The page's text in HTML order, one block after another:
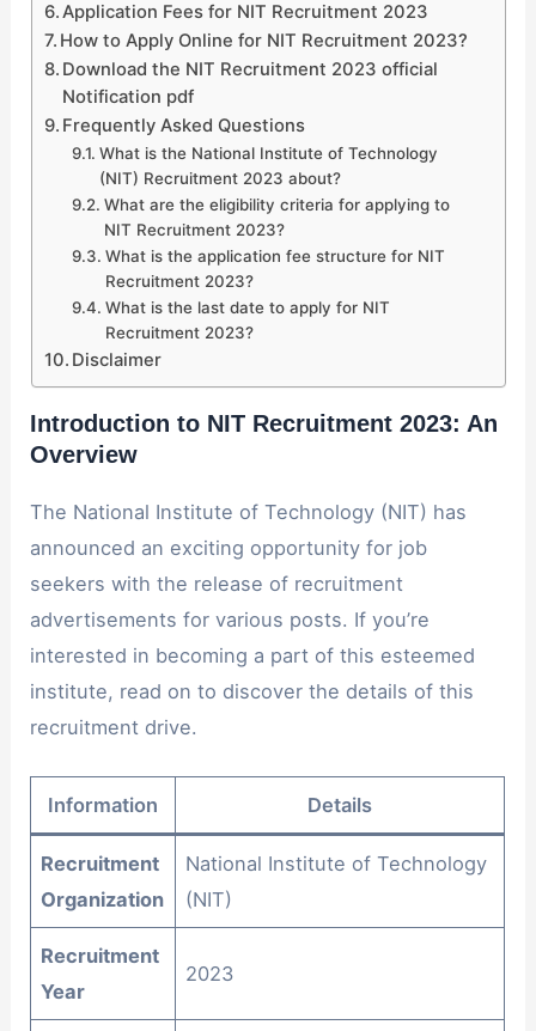
Application Fees for NIT Recruitment 2023
How to Apply Online for NIT Recruitment 2023?
Download the NIT Recruitment 2023 official
Notification pdf
Frequently Asked Questions
What is the National Institute of Technology
(NIT) Recruitment 2023 about?
What are the eligibility criteria for applying to
NIT Recruitment 2023?
What is the application fee structure for NIT
Recruitment 2023?
What is the last date to apply for NIT
Recruitment 2023?
Disclaimer
Introduction to NIT Recruitment 2023: An
Overview
The National Institute of Technology (NIT) has
announced an exciting opportunity for job
seekers with the release of recruitment
advertisements for various posts. If you’re
interested in becoming a part of this esteemed
institute, read on to discover the details of this
recruitment drive.
Information Details
Recruitment
Organization
National Institute of Technology
(NIT)
Recruitment
Year
2023